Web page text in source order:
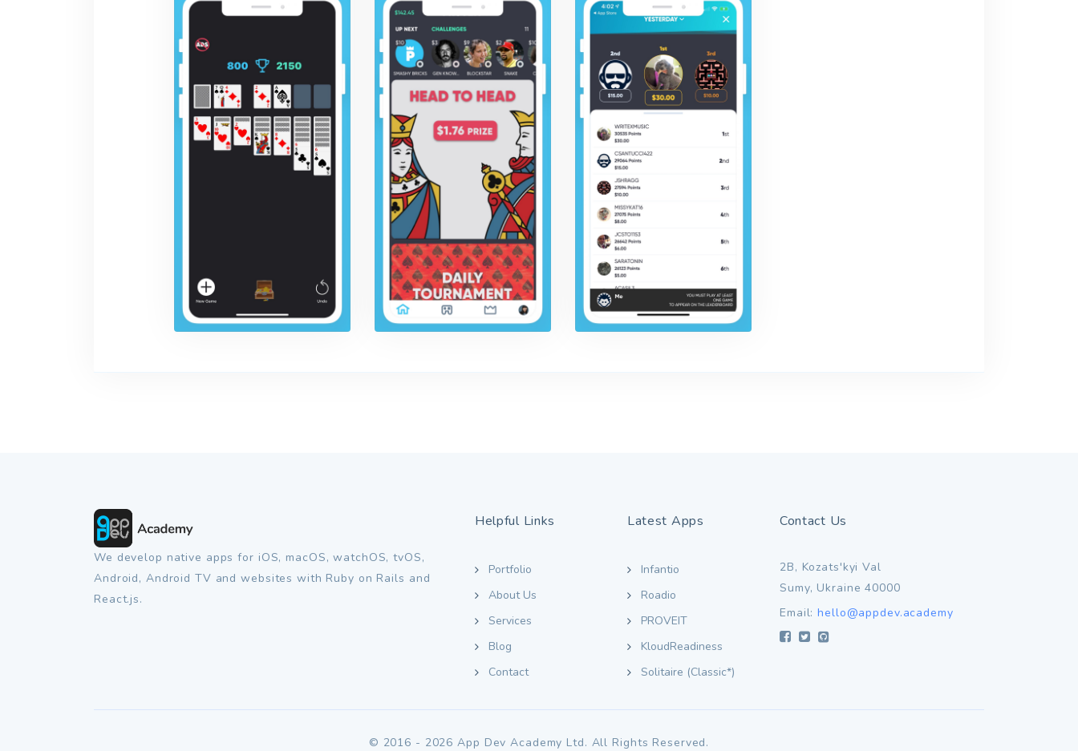
We develop native apps for iOS, macOS, watchOS, tvOS,
Android, Android TV and websites with Ruby on Rails and
React.js.
Helpful Links
Portfolio
About Us
Services
Blog
Contact
Latest Apps
Infantio
Roadio
PROVEIT
KloudReadiness
Solitaire (Classic*)
Contact Us
2B, Kozats'kyi Val
Sumy, Ukraine 40000
Email: hello@appdev.academy
© 2016 - 2026 App Dev Academy Ltd. All Rights Reserved.